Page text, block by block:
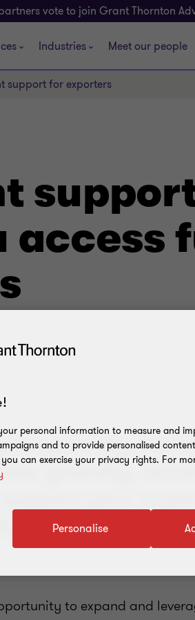
vote to join Grant Thornton
Industries Meet our people
support for exporters
access
currently
globally,
your
prevail in the
to expand and
personal information to measure and
and to provide personalised
can exercise your privacy rights. For
Personalise